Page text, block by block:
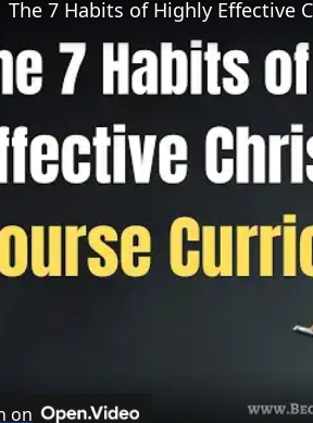
The 7 Habits of Highly Effective
on